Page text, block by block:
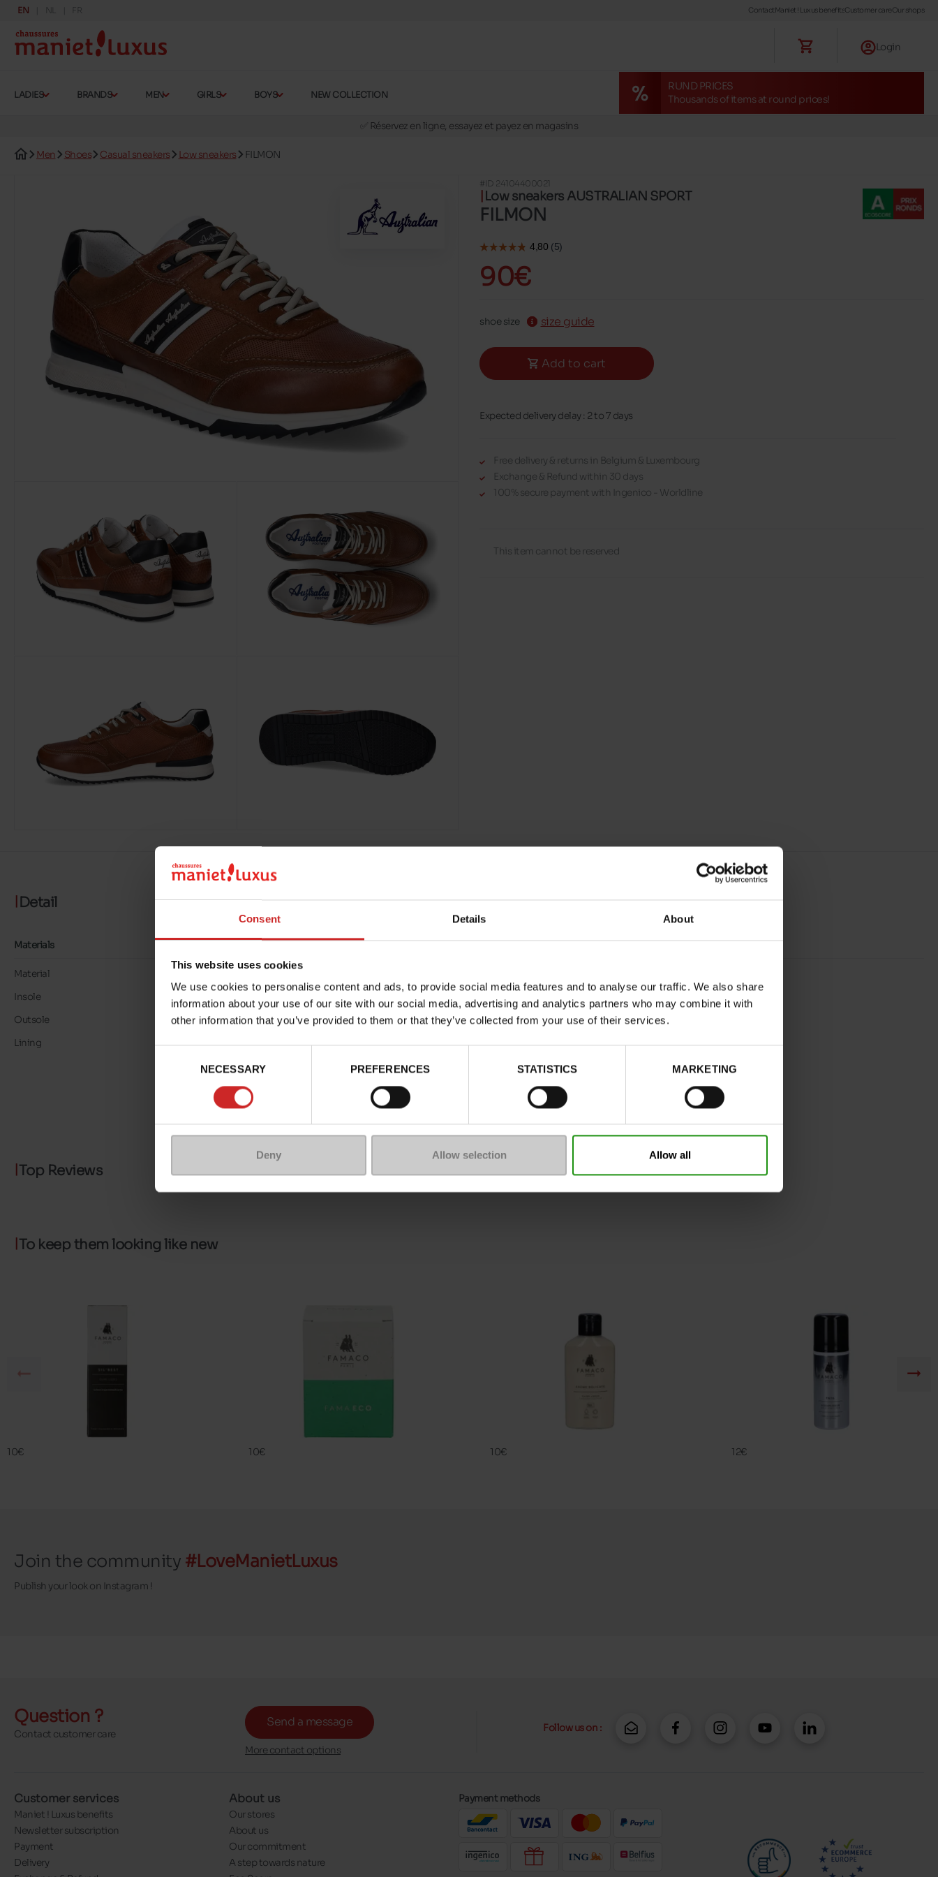
Consent Details About
This website uses cookies
We use cookies to personalise content and ads, to provide social media features and to analyse our traffic. We also share
information about your use of our site with our social media, advertising and analytics partners who may combine it with
other information that you’ve provided to them or that they’ve collected from your use of their services.
NECESSARY PREFERENCES STATISTICS MARKETING
Deny Allow selection Allow all
ContactManiet ! Luxus benefitsCustomer careOur shops
EN NL FR
Login
LADIES BRANDS MEN GIRLS BOYS NEW COLLECTION
RUND PRICES
Thousands of items at round prices!
✅ Réservez en ligne, essayez et payez en magasins
🔁 retours valables pendant 30 jours
🚛 Livraison gratuite en magasins
Men Shoes Casual sneakers Low sneakers FILMON
#ID 24104400021
Low sneakers AUSTRALIAN SPORT
FILMON
90€
shoe size size guide
Add to cart
Expected delivery delay : 2 to 7 days
Free delivery & returns in Belgium & Luxembourg
Exchange & Refund within 30 days
100% secure payment with Ingenico - Worldline
This item cannot be reserved
Detail
Materials
Material
Insole
LEATHER
Outsole
RUBBER
Lining
LEATHER/TEXTILE
Council width
Waterproof
No
Eco-score
A
Removable sole
ProductAttribute.DisplayName.532
Without
Take your usual shoe size
Top Reviews
To keep them looking like new
10€
10€
10€
12€
Join the community #LoveManietLuxus
Publish your look on Instagram !
Question ?
Contact customer care
Send a message
More contact options
Follow us on :
Customer services
Maniet ! Luxus benefits
Newsletter subscription
Payment
Delivery
About us
Our stores
About us
Our commitment
A step towards nature
Payment methods